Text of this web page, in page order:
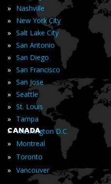
» Nashville
» New York City
» Salt Lake City
» San Antonio
» San Diego
» San Francisco
» San Jose
» Seattle
» St. Louis
» Tampa
» Washington D.C.
CANADA
» Montreal
» Toronto
» Vancouver